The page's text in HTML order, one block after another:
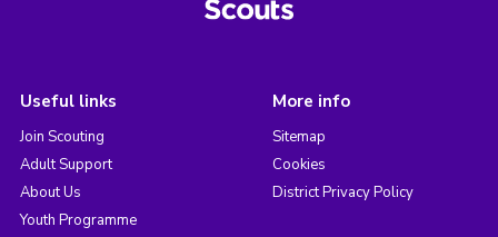
Useful links
Join Scouting
Adult Support
About Us
Youth Programme
More info
Sitemap
Cookies
District Privacy Policy